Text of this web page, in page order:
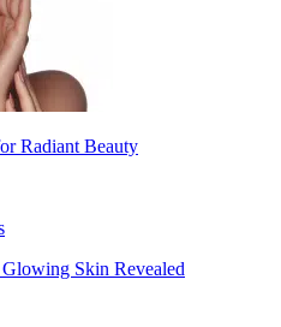
Radiant Beauty
Skin Revealed